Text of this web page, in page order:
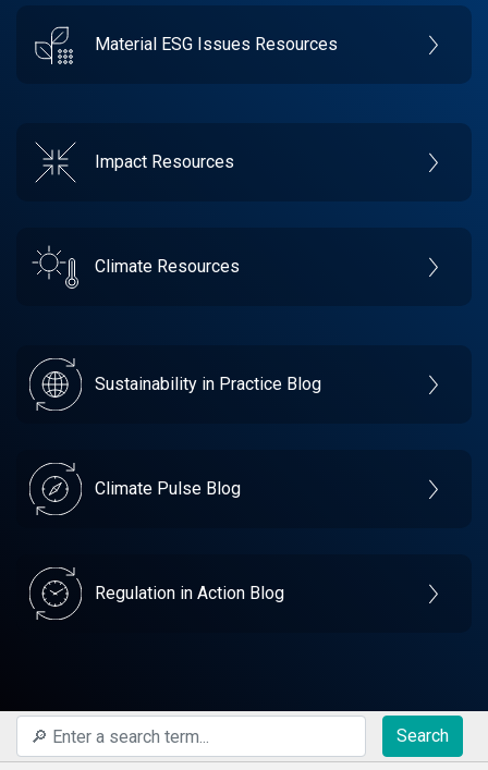
Material ESG Issues Resources
Impact Resources
Climate Resources
Sustainability in Practice Blog
Climate Pulse Blog
Regulation in Action Blog
Search